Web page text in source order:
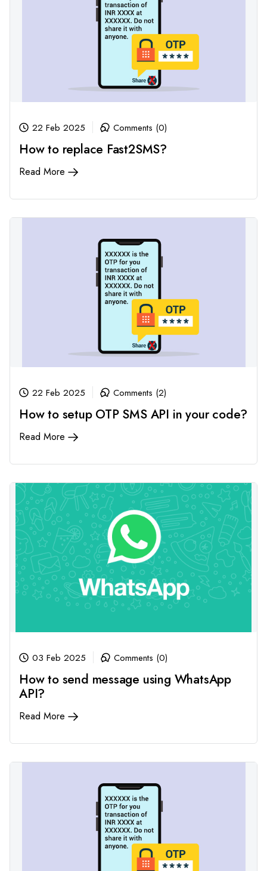
22 Feb 2025 Comments (0)
How to replace Fast2SMS?
Read More
22 Feb 2025 Comments (2)
How to setup OTP SMS API in your code?
Read More
03 Feb 2025 Comments (0)
How to send message using WhatsApp
API?
Read More